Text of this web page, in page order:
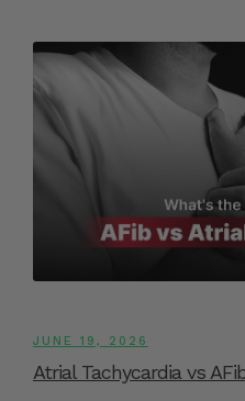
JUNE 19, 2026
Atrial Tachycardia vs